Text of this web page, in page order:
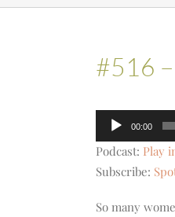
#516
Audio
Player
00:00
Podcast: Play
Subscribe:
So many